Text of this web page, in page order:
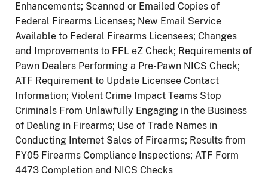
Enhancements; Scanned or Emailed Copies of
Federal Firearms Licenses; New Email Service
Available to Federal Firearms Licensees; Changes
and Improvements to FFL eZ Check; Requirements of
Pawn Dealers Performing a Pre-Pawn NICS Check;
ATF Requirement to Update Licensee Contact
Information; Violent Crime Impact Teams Stop
Criminals From Unlawfully Engaging in the Business
of Dealing in Firearms; Use of Trade Names in
Conducting Internet Sales of Firearms; Results from
FY05 Firearms Compliance Inspections; ATF Form
4473 Completion and NICS Checks